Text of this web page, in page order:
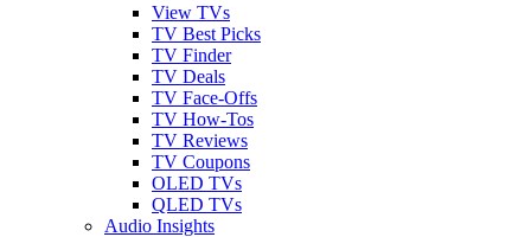
View TVs
TV Best Picks
TV Finder
TV Deals
TV Face-Offs
TV How-Tos
TV Reviews
TV Coupons
OLED TVs
QLED TVs
Audio Insights